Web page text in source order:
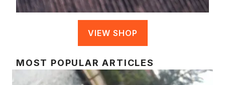
VIEW SHOP
MOST POPULAR ARTICLES